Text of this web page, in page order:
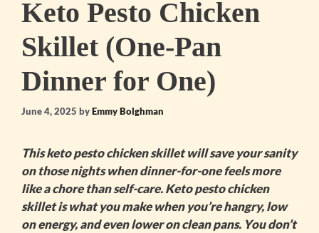
Keto Pesto Chicken
Skillet (One-Pan
Dinner for One)
June 4, 2025 byEmmy Bolghman
Thisketo pesto chicken skilletwill save your sanity
on those nights when dinner-for-one feels more
like a chore than self-care.Keto pesto chicken
skilletis what you make when you’re hangry, low
on energy, and even lower on clean pans. You don’t